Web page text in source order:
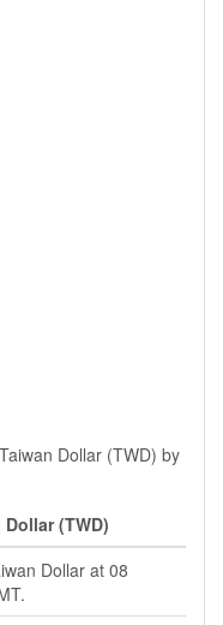
Dollar (TWD) by
Dollar (TWD)
Dollar at 08